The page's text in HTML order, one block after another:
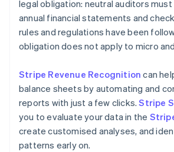
legal obligation: neutral auditors
annual financial statements and
rules and regulations have been
obligation does not apply to micro
Stripe Revenue Recognition can
balance sheets by automating and
reports with just a few clicks.Stripe
you to evaluate your data in the
create customised analyses, and
patterns early on.